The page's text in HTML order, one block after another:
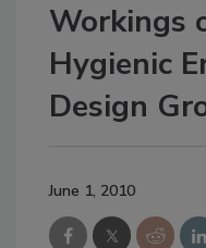
Workings
Hygienic
Design
June 1, 2010